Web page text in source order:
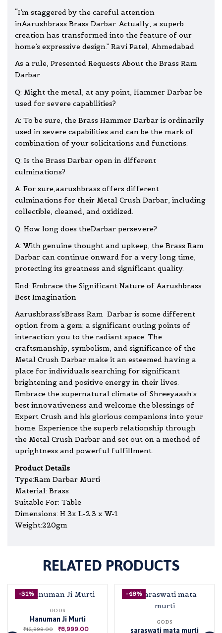
“I’m staggered by the careful attention
inAarushbrass Brass Darbar. Actually, a superb
creation has transformed into the feature of our
home’s expressive design.” Ravi Patel, Ahmedabad
As a rule, Presented Requests About the Brass Ram
Darbar
Q: Might the metal, at any point, Hammer Darbar be
used for severe capabilities?
A: To be sure, the Brass Hammer Darbar is ordinarily
used in severe capabilities and can be the mark of
combination of your solicitations and functions.
Q: Is the Brass Darbar open in different
culminations?
A: For sure,aarushbrass offers different
culminations for their Metal Crush Darbar, including
collectible, cleaned, and oxidized.
Q: How long does theDarbar persevere?
A: With genuine thought and upkeep, the Brass Ram
Darbar can continue onward for a very long time,
protecting its greatness and significant quality.
End: Embrace the Significant Nature of Aarushbrass
Best Imagination
Aarushbrass’sBrass Ram Darbar is some different
option from a gem; a significant outing points of
interaction you to the radiant space. The
craftsmanship, symbolism, and significance of the
Metal Crush Darbar make it an esteemed having a
place for individuals searching for significant
brightening and positive energy in their lives.
Embrace the supernatural climate of Shreeyaash’s
best innovativeness and welcome the blessings of
Expert Crush and his glorious companions into your
home. Experience the superb relationship through
the Metal Crush Darbar and set out on a method of
uprightness and powerful fulfillment.
Product Details
Type:Ram Darbar Murti
Material: Brass
Suitable For: Table
Dimensions: H 3x L-2.3 x W-1
Weight:220gm
RELATED PRODUCTS
-31%
GODS
Hanuman Ji Murti
₹12,999.00 ₹8,999.00
-48%
GODS
saraswati mata murti